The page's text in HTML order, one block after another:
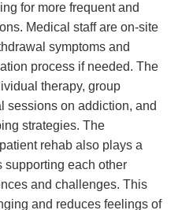
for more frequent and
Medical staff are on-site
symptoms and
process if needed. The
therapy, group
sessions on addiction, and
strategies. The
rehab also plays a
supporting each other
and challenges. This
and reduces feelings of